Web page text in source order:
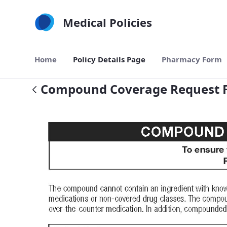
Medical Policies
Home Policy Details Page Pharmacy Form
Compound Coverage Request